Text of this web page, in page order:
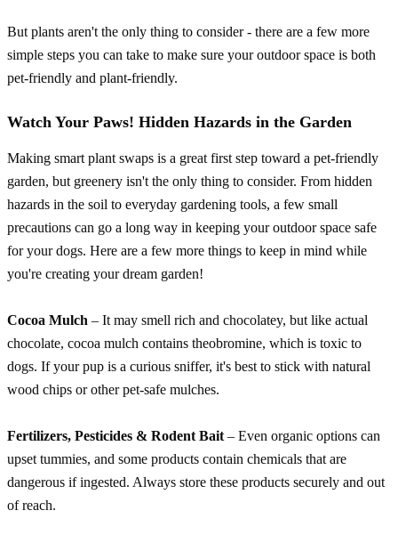
But plants aren't the only thing to consider - there are a few more
simple steps you can take to make sure your outdoor space is both
pet-friendly and plant-friendly.
Watch Your Paws! Hidden Hazards in the Garden
Making smart plant swaps is a great first step toward a pet-friendly
garden, but greenery isn't the only thing to consider. From hidden
hazards in the soil to everyday gardening tools, a few small
precautions can go a long way in keeping your outdoor space safe
for your dogs. Here are a few more things to keep in mind while
you're creating your dream garden!
Cocoa Mulch – It may smell rich and chocolatey, but like actual
chocolate, cocoa mulch contains theobromine, which is toxic to
dogs. If your pup is a curious sniffer, it's best to stick with natural
wood chips or other pet-safe mulches.
Fertilizers, Pesticides & Rodent Bait – Even organic options can
upset tummies, and some products contain chemicals that are
dangerous if ingested. Always store these products securely and out
of reach.